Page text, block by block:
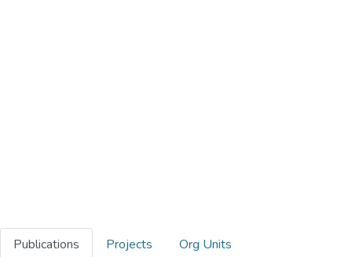
Publications Projects
Org Units